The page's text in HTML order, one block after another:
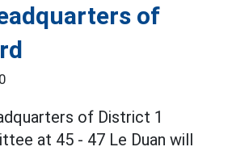
of
of District 1
at 45 - 47 Le Duan will